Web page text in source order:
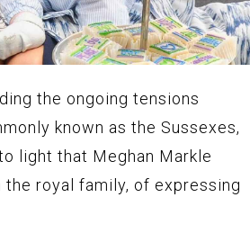
the ongoing tensions
known as the Sussexes,
light that Meghan Markle
royal family, of expressing